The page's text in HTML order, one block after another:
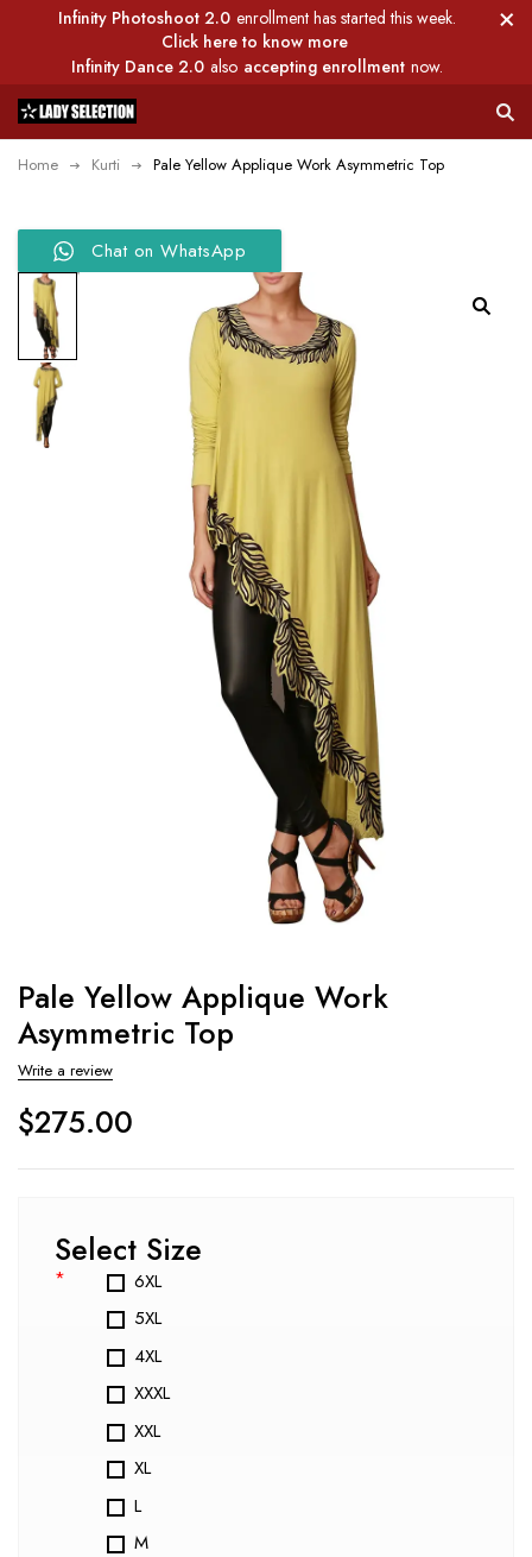
Infinity Photoshoot 2.0 enrollment has started this week.
Click here to know more
Infinity Dance 2.0 also accepting enrollment now.
Home Kurti Pale Yellow Applique Work Asymmetric Top
Chat on WhatsApp
Pale Yellow Applique Work
Asymmetric Top
Write a review
$275.00
Select Size
*
6XL
5XL
4XL
XXXL
XXL
XL
L
M